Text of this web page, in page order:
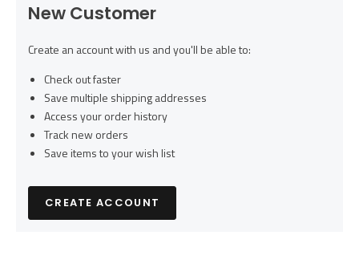
New Customer
Create an account with us and you'll be able to:
Check out faster
Save multiple shipping addresses
Access your order history
Track new orders
Save items to your wish list
CREATE ACCOUNT